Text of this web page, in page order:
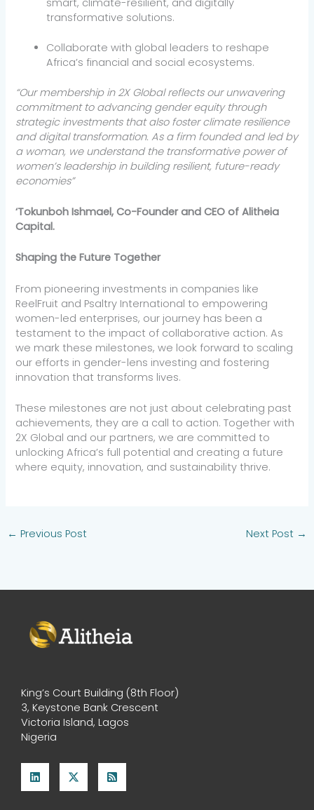
smart, climate-resilient, and digitally
transformative solutions.
Collaborate with global leaders to reshape
Africa’s financial and social ecosystems.
“Our membership in 2X Global reflects our unwavering
commitment to advancing gender equity through
strategic investments that also foster climate resilience
and digital transformation. As a firm founded and led by
a woman, we understand the transformative power of
women’s leadership in building resilient, future-ready
economies”
‘Tokunboh Ishmael, Co-Founder and CEO of Alitheia
Capital.
Shaping the Future Together
From pioneering investments in companies like
ReelFruit and Psaltry International to empowering
women-led enterprises, our journey has been a
testament to the impact of collaborative action. As
we mark these milestones, we look forward to scaling
our efforts in gender-lens investing and fostering
innovation that transforms lives.
These milestones are not just about celebrating past
achievements, they are a call to action. Together with
2X Global and our partners, we are committed to
unlocking Africa’s full potential and creating a future
where equity, innovation, and sustainability thrive.
← Previous Post Next Post →
King’s Court Building (8th Floor)
3, Keystone Bank Crescent
Victoria Island, Lagos
Nigeria